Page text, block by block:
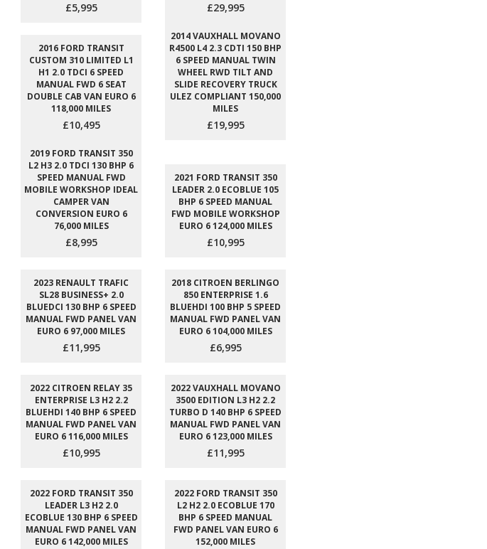
£5,995 £29,995
2016 FORD TRANSIT
CUSTOM 310 LIMITED L1
H1 2.0 TDCI 6 SPEED
MANUAL FWD 6 SEAT
DOUBLE CAB VAN EURO 6
118,000 MILES
£10,495
2014 VAUXHALL MOVANO
R4500 L4 2.3 CDTI 150 BHP
6 SPEED MANUAL TWIN
WHEEL RWD TILT AND
SLIDE RECOVERY TRUCK
ULEZ COMPLIANT 150,000
MILES
£19,995
2019 FORD TRANSIT 350
L2 H3 2.0 TDCI 130 BHP 6
SPEED MANUAL FWD
MOBILE WORKSHOP IDEAL
CAMPER VAN
CONVERSION EURO 6
76,000 MILES
£8,995
2021 FORD TRANSIT 350
LEADER 2.0 ECOBLUE 105
BHP 6 SPEED MANUAL
FWD MOBILE WORKSHOP
EURO 6 124,000 MILES
£10,995
2023 RENAULT TRAFIC
SL28 BUSINESS+ 2.0
BLUEDCI 130 BHP 6 SPEED
MANUAL FWD PANEL VAN
EURO 6 97,000 MILES
£11,995
2018 CITROEN BERLINGO
850 ENTERPRISE 1.6
BLUEHDI 100 BHP 5 SPEED
MANUAL FWD PANEL VAN
EURO 6 104,000 MILES
£6,995
2022 CITROEN RELAY 35
ENTERPRISE L3 H2 2.2
BLUEHDI 140 BHP 6 SPEED
MANUAL FWD PANEL VAN
EURO 6 116,000 MILES
£10,995
2022 VAUXHALL MOVANO
3500 EDITION L3 H2 2.2
TURBO D 140 BHP 6 SPEED
MANUAL FWD PANEL VAN
EURO 6 123,000 MILES
£11,995
2022 FORD TRANSIT 350
LEADER L3 H2 2.0
ECOBLUE 130 BHP 6 SPEED
MANUAL FWD PANEL VAN
EURO 6 142,000 MILES
2022 FORD TRANSIT 350
L2 H2 2.0 ECOBLUE 170
BHP 6 SPEED MANUAL
FWD PANEL VAN EURO 6
152,000 MILES